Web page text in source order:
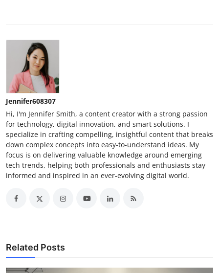
Jennifer608307
Hi, I'm Jennifer Smith, a content creator with a strong passion
for technology, digital innovation, and smart solutions. I
specialize in crafting compelling, insightful content that breaks
down complex concepts into easy-to-understand ideas. My
focus is on delivering valuable knowledge around emerging
tech trends, helping both professionals and enthusiasts stay
informed and inspired in an ever-evolving digital world.
Related Posts